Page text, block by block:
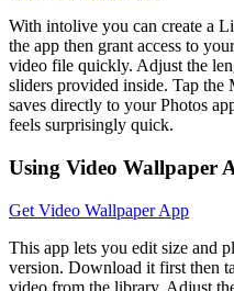
With intolive you can create a
the app then grant access to
video file quickly. Adjust the
sliders provided inside. Tap the
saves directly to your Photos
feels surprisingly quick.
Using Video Wallpaper
Get Video Wallpaper App
This app lets you edit size and
version. Download it first then
video from the library. Adjust